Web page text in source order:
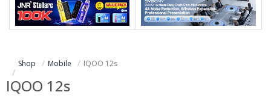
Shop Mobile IQOO 12s
IQOO 12s